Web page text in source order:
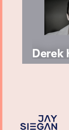
Derek